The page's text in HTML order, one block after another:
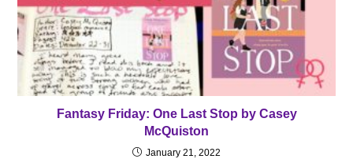
Fantasy Friday: One Last Stop by Casey
McQuiston
January 21, 2022